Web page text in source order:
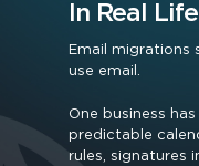
In Real
Email migrations
use email.
One business
predictable
rules, signatures